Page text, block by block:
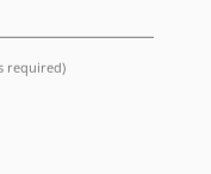
look into
reaches out to
State’s needs,
authorities in
required)